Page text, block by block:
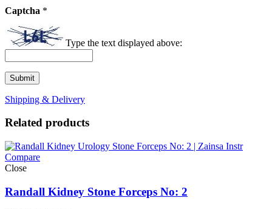
Captcha *
Type the text displayed above:
Shipping & Delivery
Related products
Compare
Close
Randall Kidney Stone Forceps No: 2